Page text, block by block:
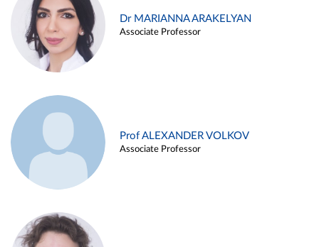
Dr MARIANNA ARAKELYAN
Associate Professor
Prof ALEXANDER VOLKOV
Associate Professor